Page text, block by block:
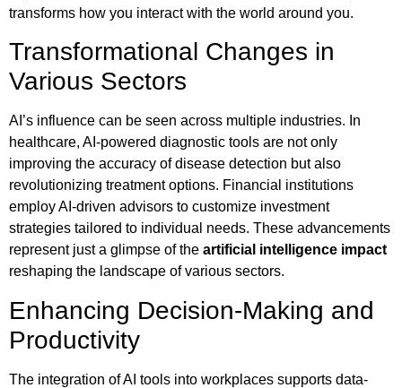
transforms how you interact with the world around you.
Transformational Changes in
Various Sectors
AI’s influence can be seen across multiple industries. In
healthcare, AI-powered diagnostic tools are not only
improving the accuracy of disease detection but also
revolutionizing treatment options. Financial institutions
employ AI-driven advisors to customize investment
strategies tailored to individual needs. These advancements
represent just a glimpse of the artificial intelligence impact
reshaping the landscape of various sectors.
Enhancing Decision-Making and
Productivity
The integration of AI tools into workplaces supports data-